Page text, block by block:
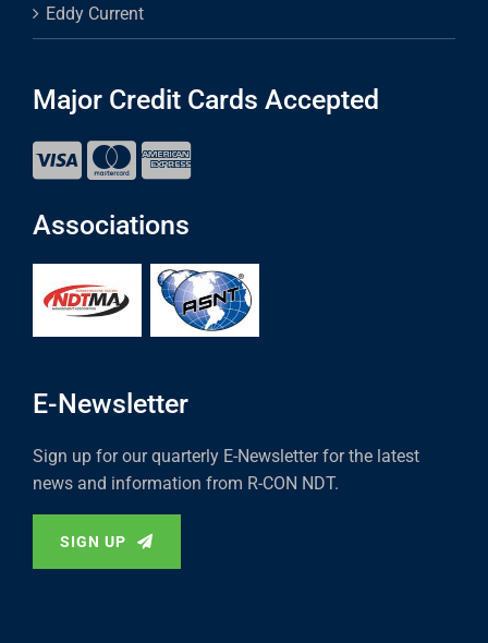
Eddy Current
Major Credit Cards Accepted
Associations
E-Newsletter
Sign up for our quarterly E-Newsletter for the latest
news and information from R-CON NDT.
SIGN UP